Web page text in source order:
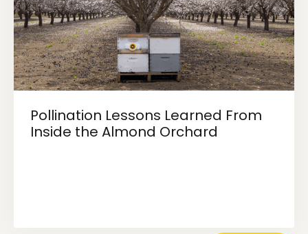
Pollination Lessons Learned From
Inside the Almond Orchard